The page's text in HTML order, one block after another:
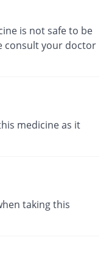
is not safe to be
consult your doctor
medicine as it
taking this